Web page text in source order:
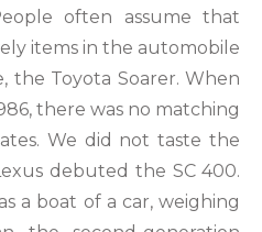
often assume that
items in the automobile
the Toyota Soarer. When
there was no matching
We did not taste the
debuted the SC 400.
a boat of a car, weighing